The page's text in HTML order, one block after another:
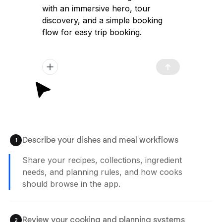
1 Describe your dishes and meal workflows
Share your recipes, collections, ingredient
needs, and planning rules, and how cooks
should browse in the app.
2 Review your cooking and planning systems
with an immersive hero, tour
discovery, and a simple booking
flow for easy trip booking.